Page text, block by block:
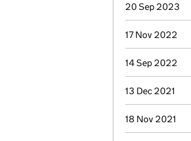
20 Sep 2023
17 Nov 2022
14 Sep 2022
13 Dec 2021
18 Nov 2021